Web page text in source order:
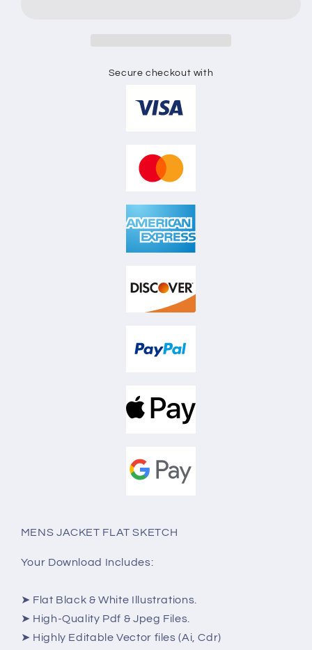
Secure checkout with
MENS JACKET FLAT SKETCH
Your Download Includes:
➤ Flat Black & White Illustrations.
➤ High-Quality Pdf & Jpeg Files.
➤ Highly Editable Vector files (Ai, Cdr)